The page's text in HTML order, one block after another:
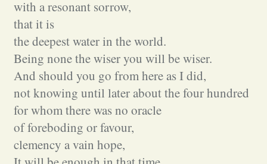
with a resonant sorrow,
that it is
the deepest water in the world.
Being none the wiser you will be wiser.
And should you go from here as I did,
not knowing until later about the four hundred
for whom there was no oracle
of foreboding or favour,
clemency a vain hope,